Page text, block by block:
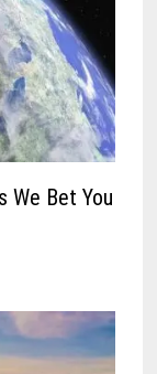
We Bet You